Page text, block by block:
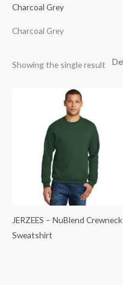
Charcoal Grey
Charcoal Grey
Showing the single result
JERZEES – NuBlend Crewneck
Sweatshirt